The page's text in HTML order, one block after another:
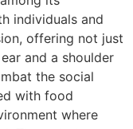
individuals and
offering not just
and a shoulder
the social
with food
where